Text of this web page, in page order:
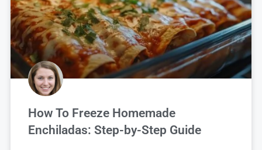
How To Freeze Homemade
Enchiladas: Step-by-Step Guide